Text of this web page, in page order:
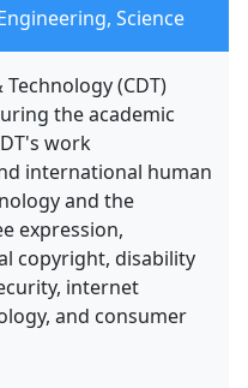
Science
(CDT)
the academic
work
international human
and the
expression,
copyright, disability
internet
and consumer